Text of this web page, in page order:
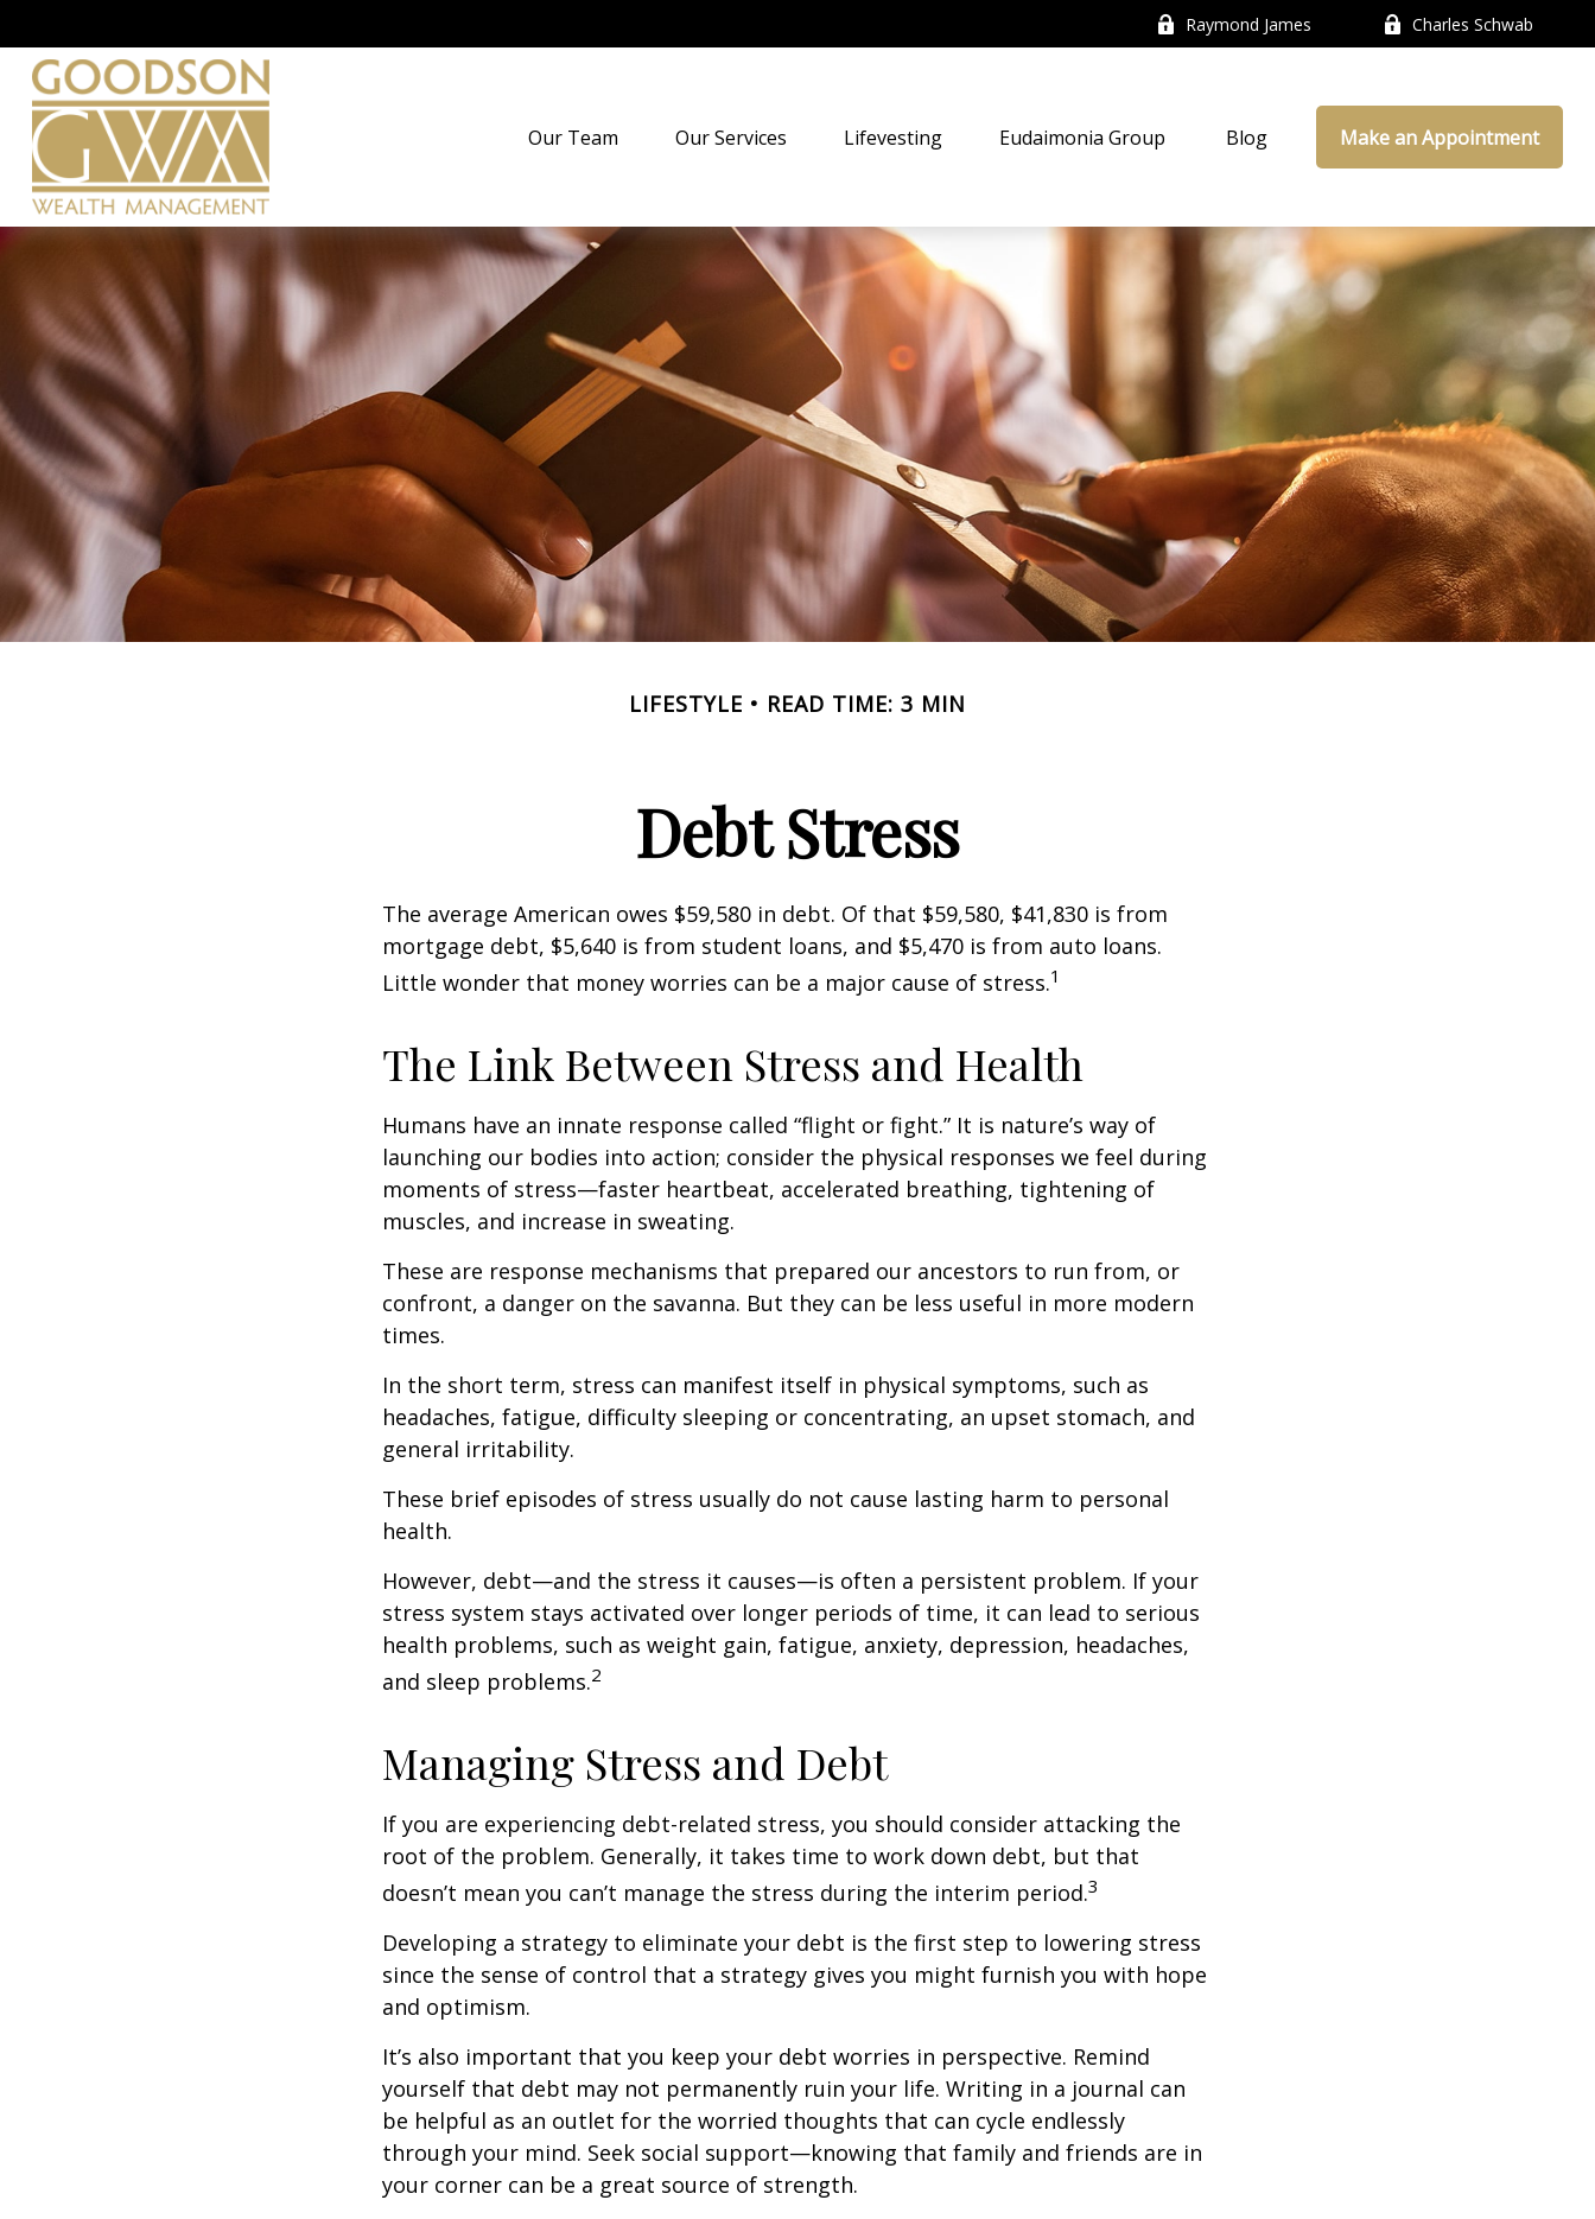
Raymond James Charles Schwab
Our Team Our Services Lifevesting Eudaimonia Group Blog Make an Appointment
LIFESTYLE READ TIME: 3 MIN
Debt Stress
The average American owes $59,580 in debt. Of that $59,580, $41,830 is from
mortgage debt, $5,640 is from student loans, and $5,470 is from auto loans.
Little wonder that money worries can be a major cause of stress.1
The Link Between Stress and Health
Humans have an innate response called “flight or fight.” It is nature’s way of
launching our bodies into action; consider the physical responses we feel during
moments of stress—faster heartbeat, accelerated breathing, tightening of
muscles, and increase in sweating.
These are response mechanisms that prepared our ancestors to run from, or
confront, a danger on the savanna. But they can be less useful in more modern
times.
In the short term, stress can manifest itself in physical symptoms, such as
headaches, fatigue, difficulty sleeping or concentrating, an upset stomach, and
general irritability.
These brief episodes of stress usually do not cause lasting harm to personal
health.
However, debt—and the stress it causes—is often a persistent problem. If your
stress system stays activated over longer periods of time, it can lead to serious
health problems, such as weight gain, fatigue, anxiety, depression, headaches,
and sleep problems.2
Managing Stress and Debt
If you are experiencing debt-related stress, you should consider attacking the
root of the problem. Generally, it takes time to work down debt, but that
doesn’t mean you can’t manage the stress during the interim period.3
Developing a strategy to eliminate your debt is the first step to lowering stress
since the sense of control that a strategy gives you might furnish you with hope
and optimism.
It’s also important that you keep your debt worries in perspective. Remind
yourself that debt may not permanently ruin your life. Writing in a journal can
be helpful as an outlet for the worried thoughts that can cycle endlessly
through your mind. Seek social support—knowing that family and friends are in
your corner can be a great source of strength.